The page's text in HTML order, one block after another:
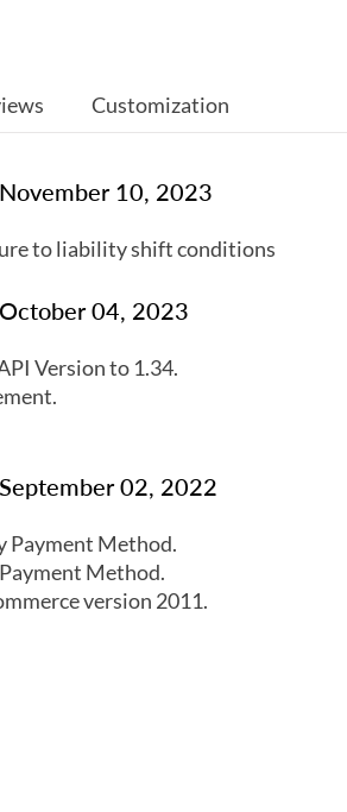
10, 2023
to liability shift conditions
04, 2023
Version to 1.34.
02, 2022
Payment Method.
Method.
version 2011.
Customization